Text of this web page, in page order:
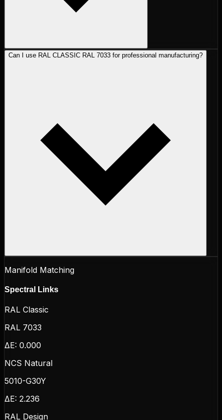
Can I use RAL CLASSIC RAL 7033 for professional manufacturing?
Manifold Matching
Spectral Links
RAL Classic
RAL 7033
ΔE: 0.000
NCS Natural
5010-G30Y
ΔE: 2.236
RAL Design